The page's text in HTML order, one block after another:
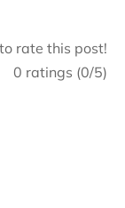
rate this post!
0 ratings (0/5)